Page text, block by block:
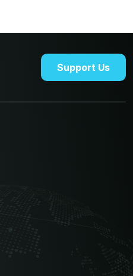
Support Us